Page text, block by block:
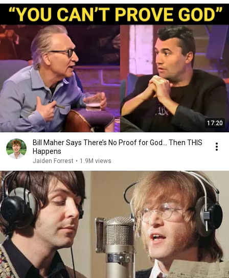
17:20
Bill Maher Says There’s No Proof for God... Then THIS
Happens
Jaiden Forrest • 1.9M views